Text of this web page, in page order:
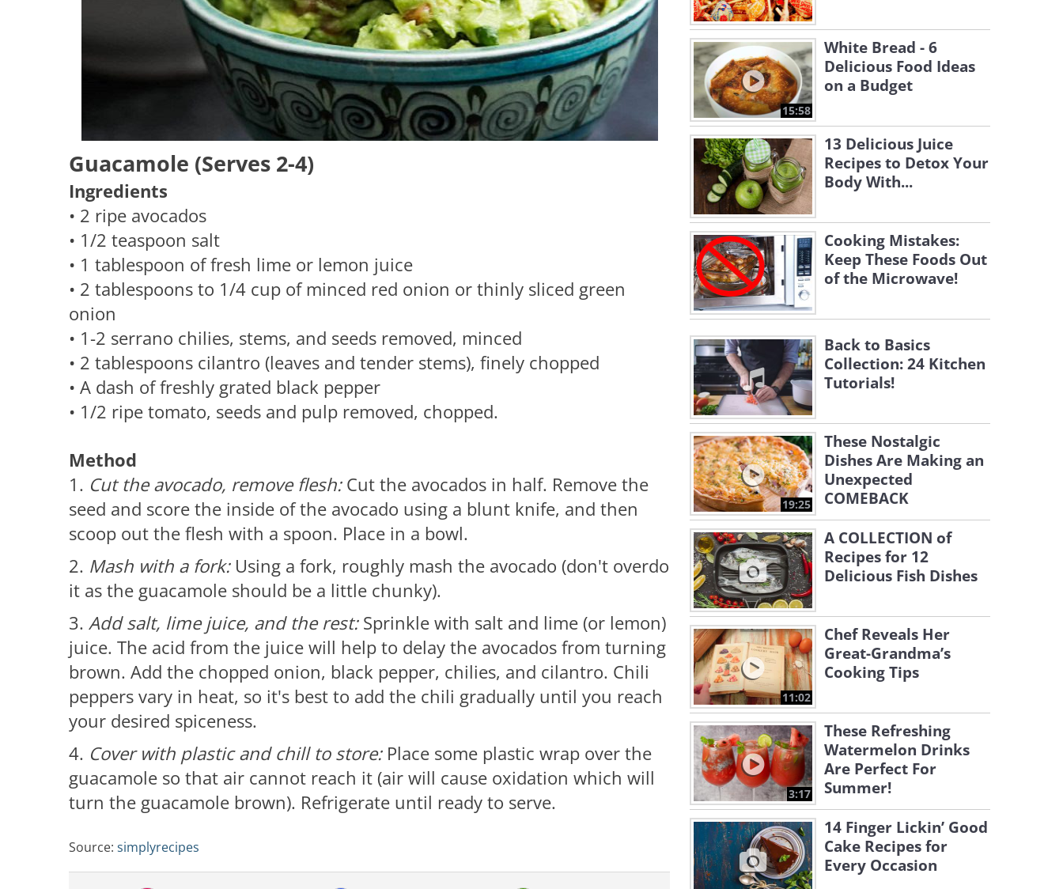
Guacamole (Serves 2-4)
Ingredients
• 2 ripe avocados
• 1/2 teaspoon salt
• 1 tablespoon of fresh lime or lemon juice
• 2 tablespoons to 1/4 cup of minced red onion or thinly sliced green
onion
• 1-2 serrano chilies, stems, and seeds removed, minced
• 2 tablespoons cilantro (leaves and tender stems), finely chopped
• A dash of freshly grated black pepper
• 1/2 ripe tomato, seeds and pulp removed, chopped.
Method
1. Cut the avocado, remove flesh:Cut the avocados in half. Remove the
seed and score the inside of the avocado using a blunt knife, and then
scoop out the flesh with a spoon. Place in a bowl.
2. Mash with a fork: Using a fork, roughly mash the avocado (don't overdo
it as the guacamole should be a little chunky).
3. Add salt, lime juice, and the rest:Sprinkle with salt and lime (or lemon)
juice. The acid from the juice will help to delay the avocados from turning
brown. Add the chopped onion, black pepper, chilies, and cilantro. Chili
peppers vary in heat, so it's best to add the chili gradually until you reach
your desired spiceness.
4. Cover with plastic and chill to store: Place some plastic wrap over the
guacamole so that air cannot reach it (air will cause oxidation which will
turn the guacamole brown). Refrigerate until ready to serve.
Source: simplyrecipes
15:58
White Bread - 6
Delicious Food Ideas
on a Budget
13 Delicious Juice
Recipes to Detox Your
Body With...
Cooking Mistakes:
Keep These Foods Out
of the Microwave!
Back to Basics
Collection: 24 Kitchen
Tutorials!
19:25
These Nostalgic
Dishes Are Making an
Unexpected
COMEBACK
A COLLECTION of
Recipes for 12
Delicious Fish Dishes
11:02
Chef Reveals Her
Great-Grandma’s
Cooking Tips
3:17
These Refreshing
Watermelon Drinks
Are Perfect For
Summer!
14 Finger Lickin’ Good
Cake Recipes for
Every Occasion